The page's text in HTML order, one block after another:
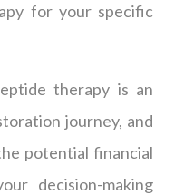
for your specific
therapy is an
journey, and
potential financial
decision-making